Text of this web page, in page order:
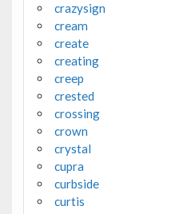
crazysign
cream
create
creating
creep
crested
crossing
crown
crystal
cupra
curbside
curtis